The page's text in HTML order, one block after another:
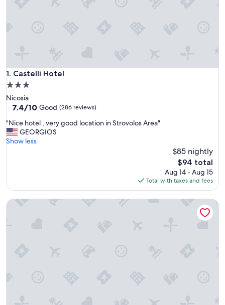
1. Castelli Hotel
Castelli Hotel
3.0
star
property
Nicosia
7.4
of
10,
Good,
7.4/10 Good (286 reviews)
"
N
i
t
l
"Nice hotel , very good location in Strovolos Area"
GEORGIOS
Show less
$85 nightly
The
price
is
$94
$94 total
Aug 14 - Aug 15
Total with taxes and fees
Centrum Hotel